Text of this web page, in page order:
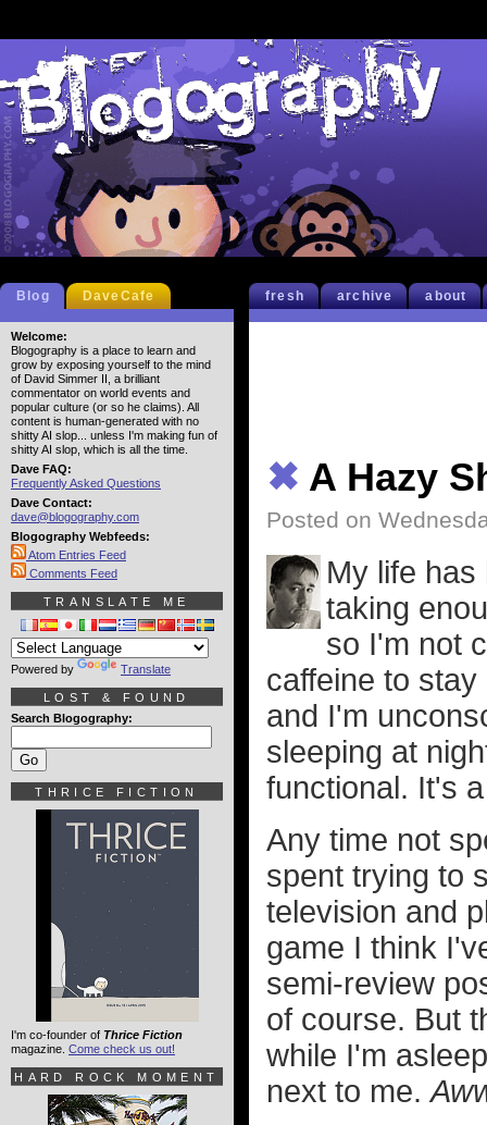
fresh archive about
✖ A Hazy
Posted on
My life
taking
so I'm not
caffeine to
and I'm
sleeping at
functional. It's
Any time not
spent trying to
television and
game I think
semi-review
of course. But
while I'm
next to me.
Blog DaveCafe
Welcome:
Blogography is a place to learn and
grow by exposing yourself to the mind
of David Simmer II, a brilliant
commentator on world events and
popular culture (or so he claims). All
content is human-generated with no
shitty AI slop... unless I'm making fun of
shitty AI slop, which is all the time.
Dave FAQ:
Frequently Asked Questions
Dave Contact:
dave@blogography.com
Blogography Webfeeds:
Atom Entries Feed
Comments Feed
TRANSLATE ME
Powered by Translate
LOST & FOUND
Search Blogography:
THRICE FICTION
I'm co-founder of Thrice Fiction
magazine. Come check us out!
HARD ROCK MOMENT